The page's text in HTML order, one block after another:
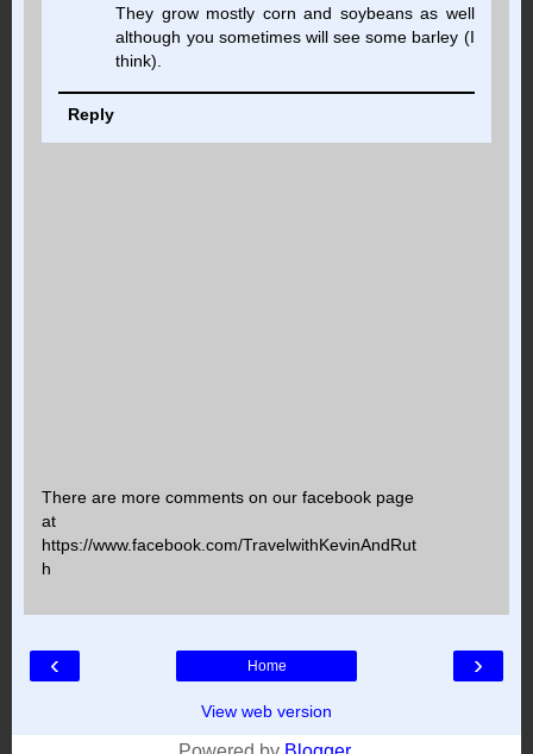
They grow mostly corn and soybeans as well
although you sometimes will see some barley (I
think).
Reply
There are more comments on our facebook page
at
https://www.facebook.com/TravelwithKevinAndRut
h
‹ ›
Home
View web version